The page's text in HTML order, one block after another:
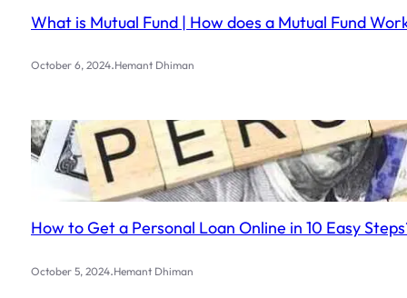
What is Mutual Fund | How does a Mutual Fund
October 6, 2024.Hemant Dhiman
How to Get a Personal Loan Online in 10 Easy
October 5, 2024.Hemant Dhiman